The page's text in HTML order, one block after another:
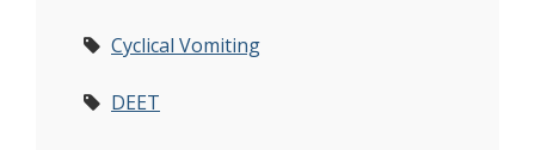
Cyclical Vomiting
DEET